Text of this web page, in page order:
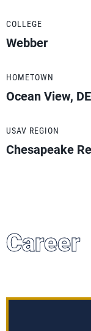
COLLEGE
Webber
HOMETOWN
Ocean View, DE
USAV REGION
Chesapeake
Career